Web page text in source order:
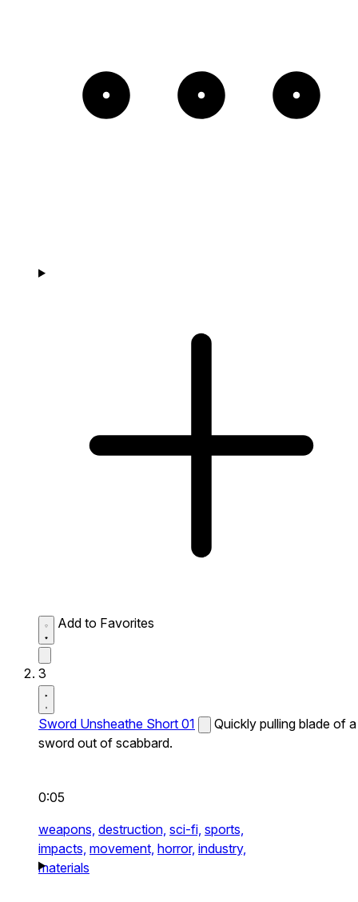
Add to Favorites
3
Sword Unsheathe Short 01
Quickly pulling blade of a
sword out of scabbard.
0:05
weapons, destruction, sci-fi, sports,
impacts, movement, horror, industry,
materials